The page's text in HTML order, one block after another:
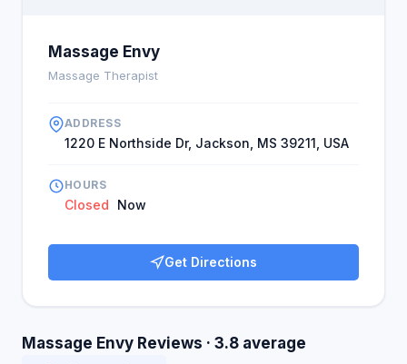
Massage Envy
Massage Therapist
ADDRESS
1220 E Northside Dr, Jackson, MS 39211, USA
HOURS
Closed Now
Get Directions
Massage Envy Reviews · 3.8 average